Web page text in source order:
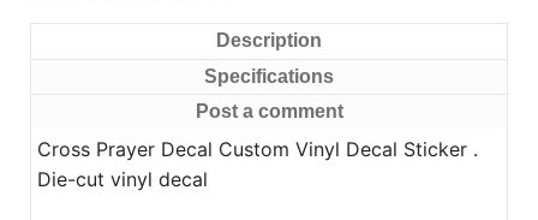
Description
Specifications
Post a comment
Cross Prayer Decal Custom Vinyl Decal Sticker .
Die-cut vinyl decal